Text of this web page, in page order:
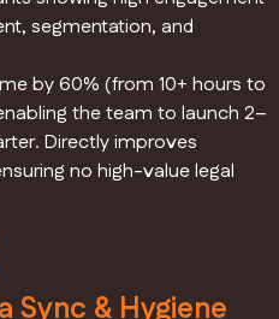
segmentation, and
by 60% (from 10+ hours to
the team to launch 2–
Directly improves
no high-value legal
Sync & Hygiene